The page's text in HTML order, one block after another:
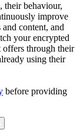
their behaviour,
improve
content, and
your encrypted
offers through their
using their
before providing